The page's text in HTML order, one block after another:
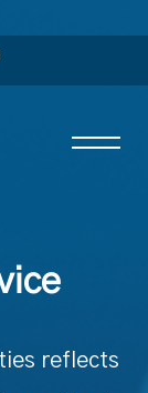
reflects